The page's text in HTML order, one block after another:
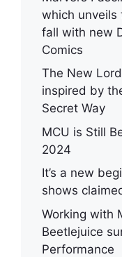
which unveils
fall with new
Comics
The New
inspired by
Secret Way
MCU is Still
2024
It’s a new
shows
Working with
Beetlejuice
Performance